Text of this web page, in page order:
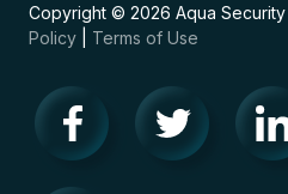
Copyright © 2026 Aqua
Policy
Terms of Use